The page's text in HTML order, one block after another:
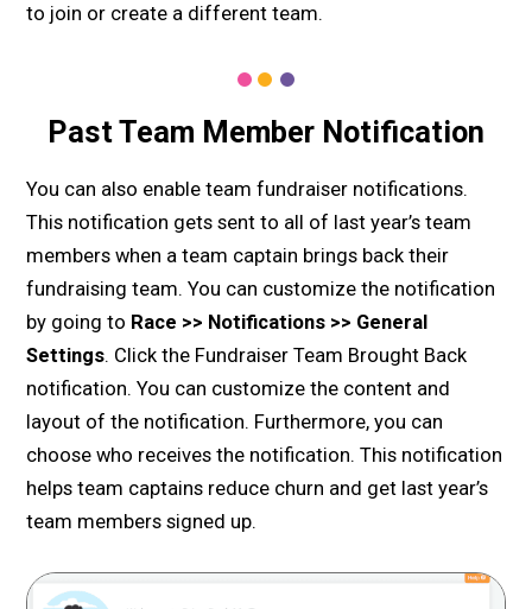
to join or create a different team.
Past Team Member Notification
You can also enable team fundraiser notifications.
This notification gets sent to all of last year’s team
members when a team captain brings back their
fundraising team. You can customize the notification
by going to Race >> Notifications >> General
Settings. Click the Fundraiser Team Brought Back
notification. You can customize the content and
layout of the notification. Furthermore, you can
choose who receives the notification. This notification
helps team captains reduce churn and get last year’s
team members signed up.